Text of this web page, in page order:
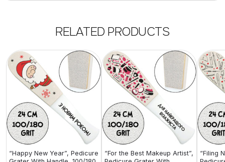
RELATED PRODUCTS
“Happy New Year”, Pedicure
“For the Best Makeup Artist”,
“Filing